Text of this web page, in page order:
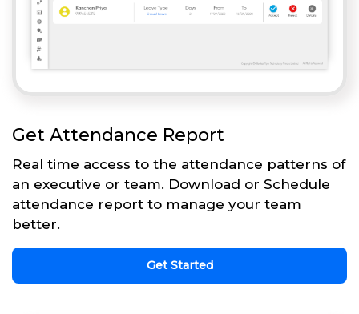
Get Attendance Report
Real time access to the attendance patterns of
an executive or team. Download or Schedule
attendance report to manage your team
better.
Get Started